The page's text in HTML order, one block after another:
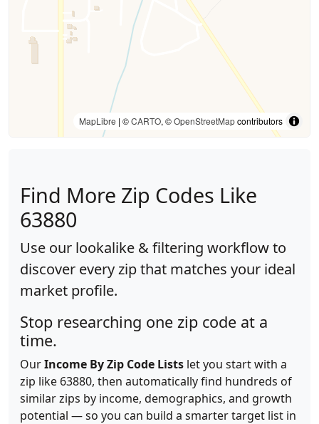
MapLibre | ©CARTO, ©OpenStreetMapcontributors
Find More Zip Codes Like
63880
Use our lookalike & filtering workflow to
discover every zip that matches your ideal
market profile.
Stop researching one zip code at a
time.
OurIncome By Zip Code Lists let you start with a
zip like 63880, then automatically find hundreds of
similar zips by income, demographics, and growth
potential — so you can build a smarter target list in